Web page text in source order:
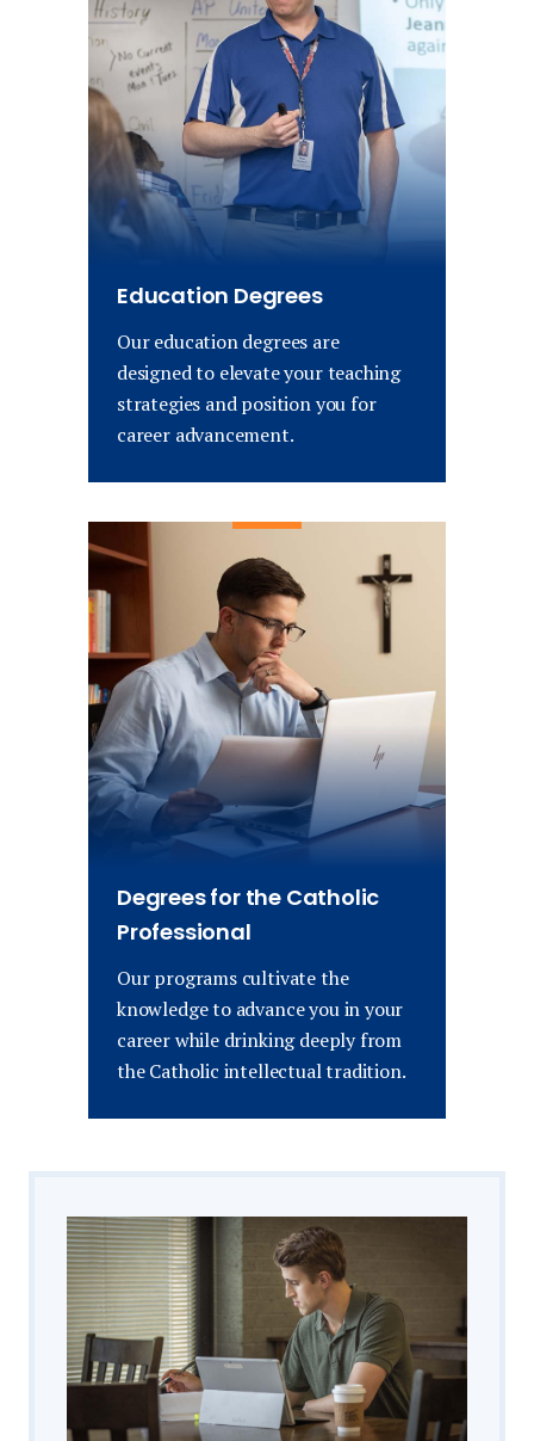
Education Degrees
Our education degrees are
designed to elevate your teaching
strategies and position you for
career advancement.
Degrees for the Catholic
Professional
Our programs cultivate the
knowledge to advance you in your
career while drinking deeply from
the Catholic intellectual tradition.